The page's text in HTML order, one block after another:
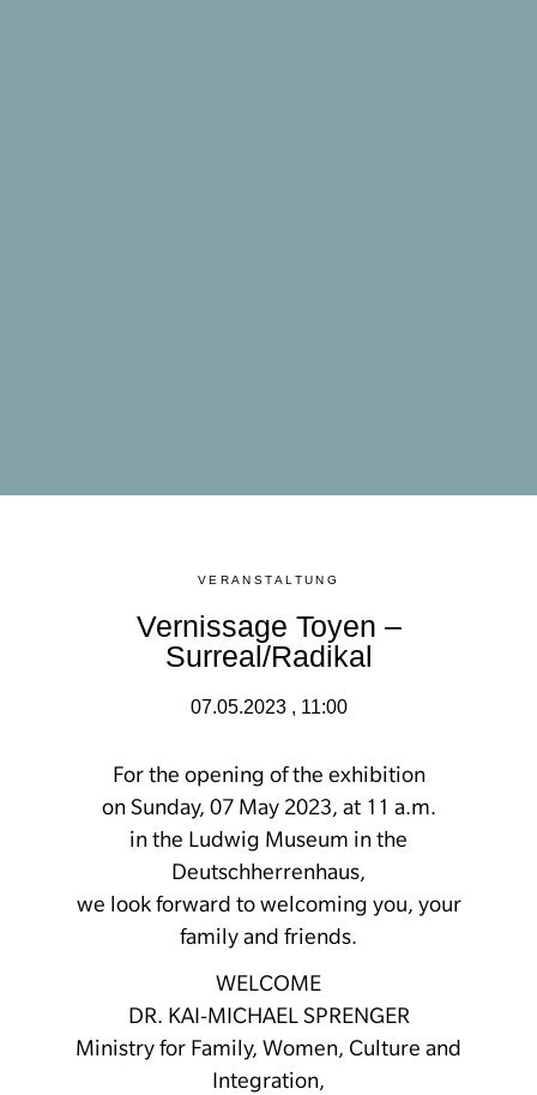
VERANSTALTUNG
Vernissage Toyen –
Surreal/Radikal
07.05.2023 , 11:00
For the opening of the exhibition
on Sunday, 07 May 2023, at 11 a.m.
in the Ludwig Museum in the
Deutschherrenhaus,
we look forward to welcoming you, your
family and friends.
WELCOME
DR. KAI-MICHAEL SPRENGER
Ministry for Family, Women, Culture and
Integration,